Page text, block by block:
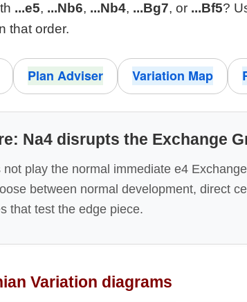
...e5, ...Nb6, ...Nb4, ...Bg7, or ...Bf5?
that order.
Plan Adviser Variation Map
Na4 disrupts the Exchange
not play the normal immediate e4
between normal development, direct
that test the edge piece.
Variation diagrams